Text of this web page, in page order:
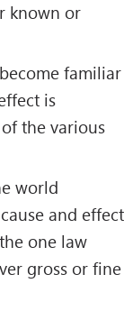
known or
familiar
is
the various
world
and effect
one law
gross or fine